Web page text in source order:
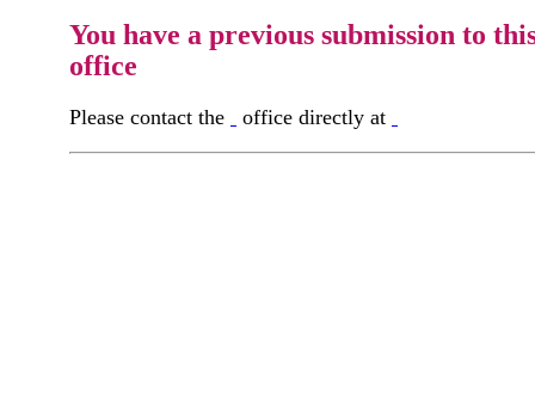
You have a previous submission to
office
Please contact the office directly at